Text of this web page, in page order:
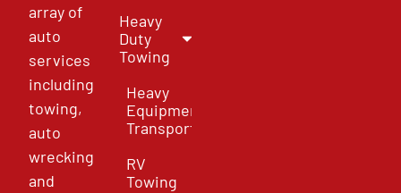
array of
auto
services
including
towing,
auto
wrecking
and
Heavy
Duty
Towing
Heavy
Equipment
Transport
RV
Towing